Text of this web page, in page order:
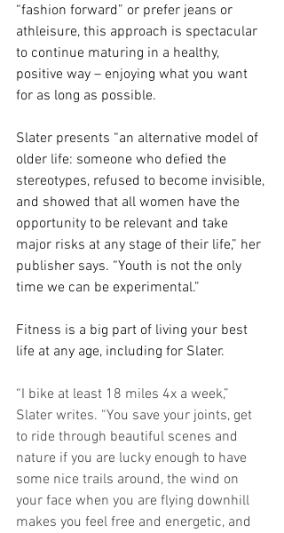
“fashion forward” or prefer jeans or
athleisure, this approach is spectacular
to continue maturing in a healthy,
positive way – enjoying what you want
for as long as possible.
Slater presents “an alternative model of
older life: someone who defied the
stereotypes, refused to become invisible,
and showed that all women have the
opportunity to be relevant and take
major risks at any stage of their life,” her
publisher says. “Youth is not the only
time we can be experimental.”
Fitness is a big part of living your best
life at any age, including for Slater.
“I bike at least 18 miles 4x a week,”
Slater writes. “You save your joints, get
to ride through beautiful scenes and
nature if you are lucky enough to have
some nice trails around, the wind on
your face when you are flying downhill
makes you feel free and energetic, and